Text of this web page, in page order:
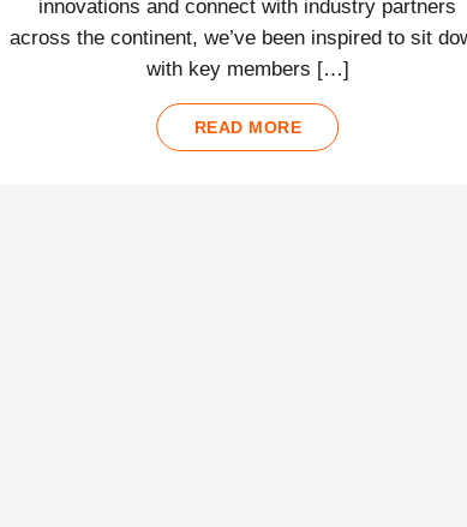
innovations and connect with industry partners
across the continent, we’ve been inspired to sit
with key members […]
READ MORE